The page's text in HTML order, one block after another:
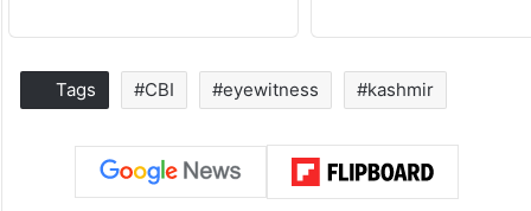
Tags #CBI #eyewitness #kashmir